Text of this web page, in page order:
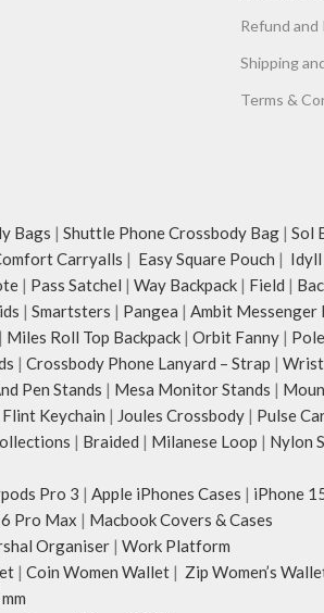
Refund and
Shipping
Terms &
Bags | Shuttle Phone Crossbody Bag | Sol
Carryalls | Easy Square Pouch |
| Pass Satchel | Way Backpack | Field |
| Smartsters | Pangea | Ambit Messenger
| Miles Roll Top Backpack | Orbit Fanny |
| Crossbody Phone Lanyard – Strap | Wrist
Pen Stands | Mesa Monitor Stands |
Flint Keychain | Joules Crossbody | Pulse
| Braided | Milanese Loop | Nylon
Pro 3 | Apple iPhones Cases | iPhone
Pro Max | Macbook Covers & Cases
Organiser | Work Platform
| Coin Women Wallet | Zip Women’s